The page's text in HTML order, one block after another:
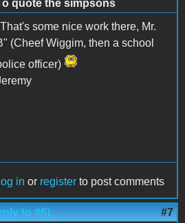
To quote the simpsons
some nice work there, Mr.
(Cheef Wiggim, then a school
officer)
in or register to post comments
to #6) #7